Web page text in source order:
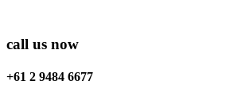
call us now
+61 2 9484 6677